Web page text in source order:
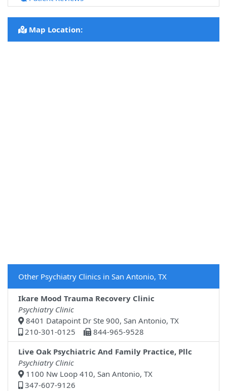
Map Location:
Other Psychiatry Clinics in San Antonio, TX
Ikare Mood Trauma Recovery Clinic
Psychiatry Clinic
8401 Datapoint Dr Ste 900, San Antonio, TX
210-301-0125
844-965-9528
Live Oak Psychiatric And Family Practice, Pllc
Psychiatry Clinic
1100 Nw Loop 410, San Antonio, TX
347-607-9126